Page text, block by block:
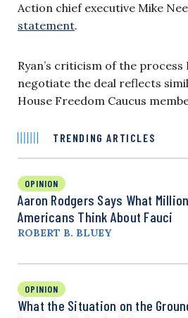
Action chief executive Mike
statement.
Ryan’s criticism of the process
negotiate the deal reflects
House Freedom Caucus
TRENDING ARTICLES
OPINION
Aaron Rodgers Says What
Americans Think About Fauci
ROBERT B. BLUEY
OPINION
What the Situation on the